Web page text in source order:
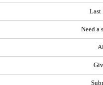
Last
Need a